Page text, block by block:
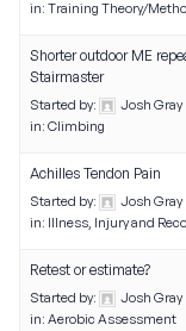
in: Training Theory/
Shorter outdoor ME
Stairmaster
Started by:
Josh Gray
in: Climbing
Achilles Tendon Pain
Started by:
Josh Gray
in: Illness, Injury and
Retest or estimate?
Started by:
Josh Gray
in: Aerobic Assessment